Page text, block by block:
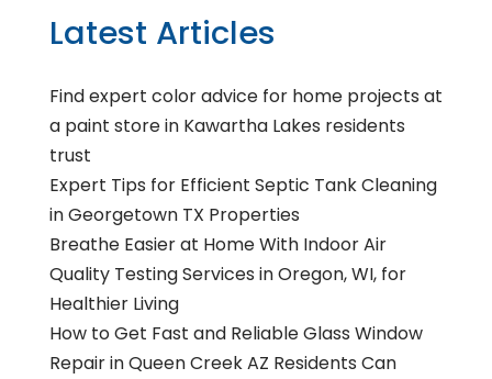
Latest Articles
Find expert color advice for home projects at
a paint store in Kawartha Lakes residents
trust
Expert Tips for Efficient Septic Tank Cleaning
in Georgetown TX Properties
Breathe Easier at Home With Indoor Air
Quality Testing Services in Oregon, WI, for
Healthier Living
How to Get Fast and Reliable Glass Window
Repair in Queen Creek AZ Residents Can